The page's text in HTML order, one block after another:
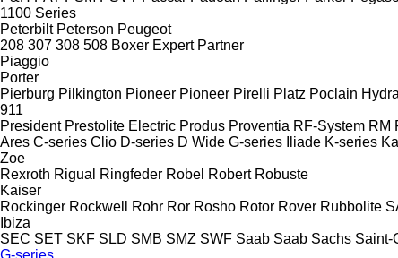
1100 Series
Peterbilt Peterson Peugeot
208 307 308 508 Boxer Expert Partner
Piaggio
Porter
Pierburg Pilkington Pioneer Pioneer Pirelli Platz Poclain
911
President Prestolite Electric Produs Proventia RF-System RM
Ares C-series Clio D-series D Wide G-series Iliade K-series
Zoe
Rexroth Rigual Ringfeder Robel Robert Robuste
Kaiser
Rockinger Rockwell Rohr Ror Rosho Rotor Rover Rubbolite
Ibiza
SEC SET SKF SLD SMB SMZ SWF Saab Saab Sachs Saint-
G-series